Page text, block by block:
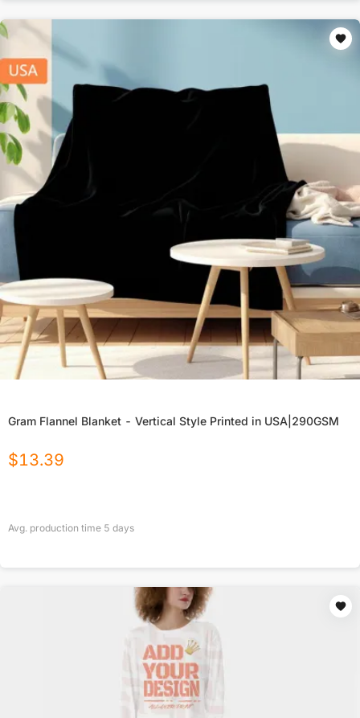
Gram Flannel Blanket - Vertical Style Printed in USA|290GSM
$13.39
Avg. production time 5 days